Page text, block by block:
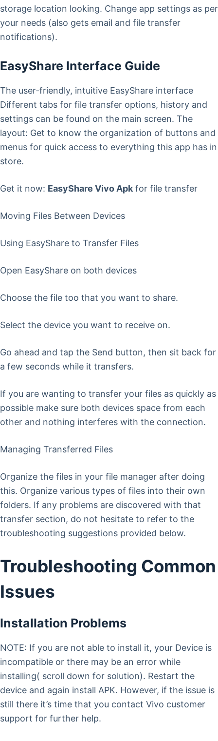
storage location looking. Change app settings as per
your needs (also gets email and file transfer
notifications).
EasyShare Interface Guide
The user-friendly, intuitive EasyShare interface
Different tabs for file transfer options, history and
settings can be found on the main screen. The
layout: Get to know the organization of buttons and
menus for quick access to everything this app has in
store.
Get it now: EasyShare Vivo Apk for file transfer
Moving Files Between Devices
Using EasyShare to Transfer Files
Open EasyShare on both devices
Choose the file too that you want to share.
Select the device you want to receive on.
Go ahead and tap the Send button, then sit back for
a few seconds while it transfers.
If you are wanting to transfer your files as quickly as
possible make sure both devices space from each
other and nothing interferes with the connection.
Managing Transferred Files
Organize the files in your file manager after doing
this. Organize various types of files into their own
folders. If any problems are discovered with that
transfer section, do not hesitate to refer to the
troubleshooting suggestions provided below.
Troubleshooting Common
Issues
Installation Problems
NOTE: If you are not able to install it, your Device is
incompatible or there may be an error while
installing( scroll down for solution). Restart the
device and again install APK. However, if the issue is
still there it’s time that you contact Vivo customer
support for further help.